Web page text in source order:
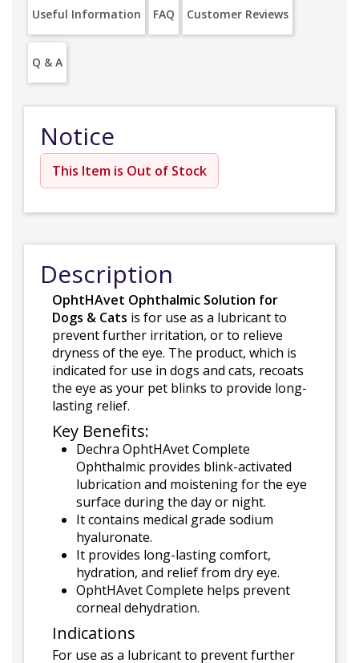
Useful Information FAQ Customer Reviews
Q & A
Notice
This Item is Out of Stock
Description
OphtHAvet Ophthalmic Solution for
Dogs & Cats is for use as a lubricant to
prevent further irritation, or to relieve
dryness of the eye. The product, which is
indicated for use in dogs and cats, recoats
the eye as your pet blinks to provide long-
lasting relief.
Key Benefits:
Dechra OphtHAvet Complete
Ophthalmic provides blink-activated
lubrication and moistening for the eye
surface during the day or night.
It contains medical grade sodium
hyaluronate.
It provides long-lasting comfort,
hydration, and relief from dry eye.
OphtHAvet Complete helps prevent
corneal dehydration.
Indications
For use as a lubricant to prevent further